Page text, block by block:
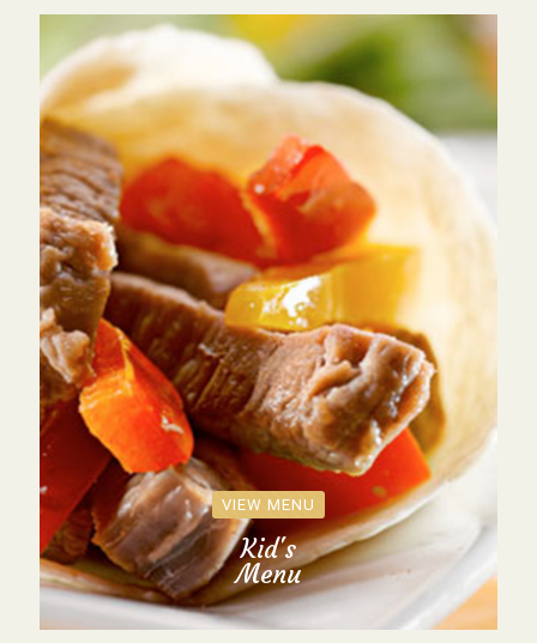
VIEW MENU
Kid's
Menu